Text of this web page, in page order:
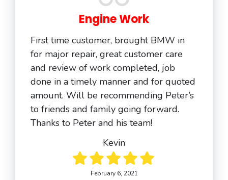
Engine Work
First time customer, brought BMW in
for major repair, great customer care
and review of work completed, job
done in a timely manner and for quoted
amount. Will be recommending Peter’s
to friends and family going forward.
Thanks to Peter and his team!
Kevin
February 6, 2021